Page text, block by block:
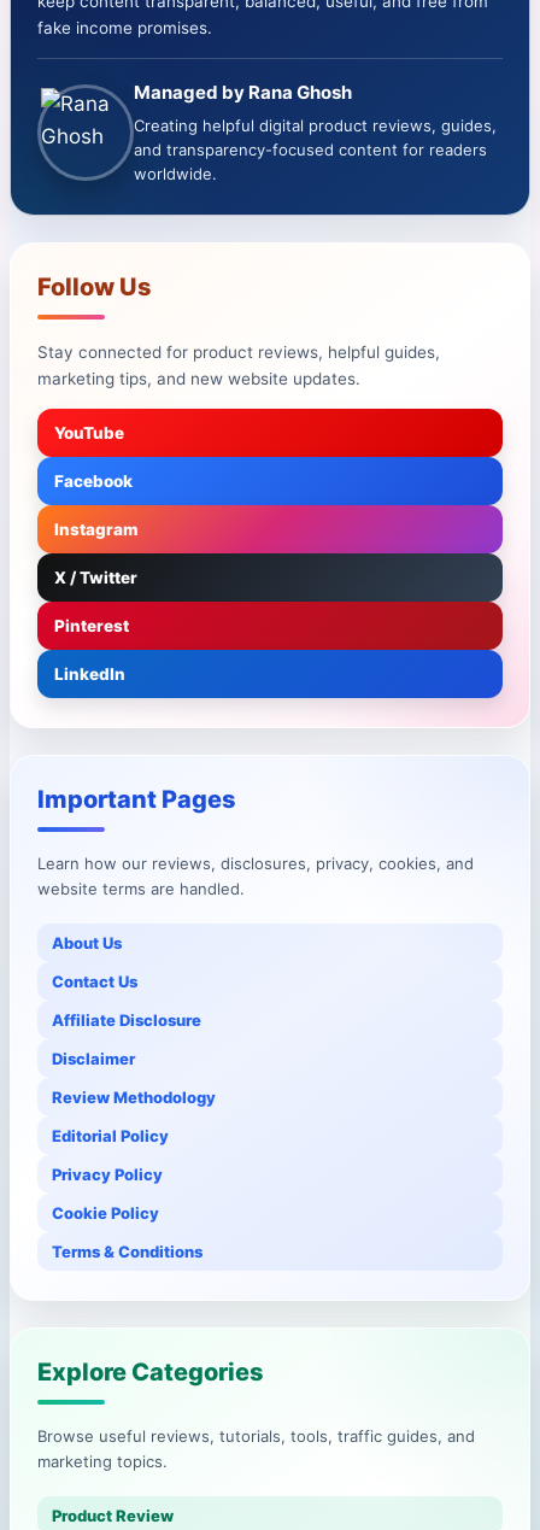
fake income promises.
Managed by Rana Ghosh
Creating helpful digital product reviews, guides,
and transparency-focused content for readers
worldwide.
Follow Us
Stay connected for product reviews, helpful guides,
marketing tips, and new website updates.
YouTube
Facebook
Instagram
X / Twitter
Pinterest
LinkedIn
Important Pages
Learn how our reviews, disclosures, privacy, cookies, and
website terms are handled.
About Us
Contact Us
Affiliate Disclosure
Disclaimer
Review Methodology
Editorial Policy
Privacy Policy
Cookie Policy
Terms & Conditions
Explore Categories
Browse useful reviews, tutorials, tools, traffic guides, and
marketing topics.
Product Review